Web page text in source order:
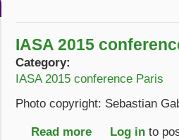
IASA 2015
Category:
IASA 2015 conference Paris
Photo copyright: Sebastian
Read more about IASA 2015
Log in to